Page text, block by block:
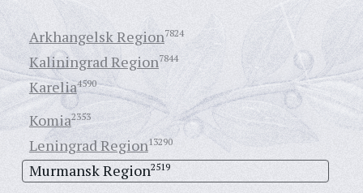
Arkhangelsk Region7824
Kaliningrad Region7844
Karelia4590
Komia2353
Leningrad Region13290
Murmansk Region2519